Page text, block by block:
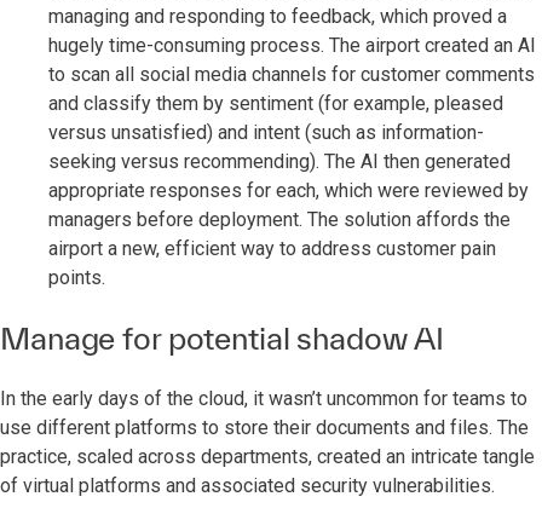
managing and responding to feedback, which proved a
hugely time-consuming process. The airport created an AI
to scan all social media channels for customer comments
and classify them by sentiment (for example, pleased
versus unsatisfied) and intent (such as information-
seeking versus recommending). The AI then generated
appropriate responses for each, which were reviewed by
managers before deployment. The solution affords the
airport a new, efficient way to address customer pain
points.
Manage for potential shadow AI
In the early days of the cloud, it wasn’t uncommon for teams to
use different platforms to store their documents and files. The
practice, scaled across departments, created an intricate tangle
of virtual platforms and associated security vulnerabilities.